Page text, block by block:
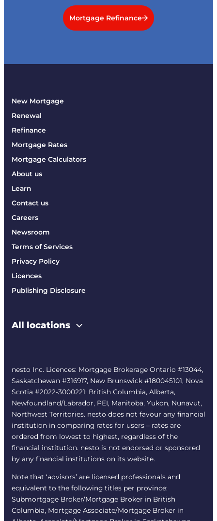
Mortgage Refinance
New Mortgage
Renewal
Refinance
Mortgage Rates
Mortgage Calculators
About us
Learn
Contact us
Careers
Newsroom
Terms of Services
Privacy Policy
Licences
Publishing Disclosure
All locations
nesto Inc. Licences: Mortgage Brokerage Ontario #13044,
Saskatchewan #316917, New Brunswick #180045101, Nova
Scotia #2022-3000221; British Columbia, Alberta,
Newfoundland/Labrador, PEI, Manitoba, Yukon, Nunavut,
Northwest Territories. nesto does not favour any financial
institution in comparing rates for users – rates are
ordered from lowest to highest, regardless of the
financial institution. nesto is not endorsed or sponsored
by any financial institutions on its website.
Note that ‘advisors’ are licensed professionals and
equivalent to the following titles per province:
Submortgage Broker/Mortgage Broker in British
Columbia, Mortgage Associate/Mortgage Broker in